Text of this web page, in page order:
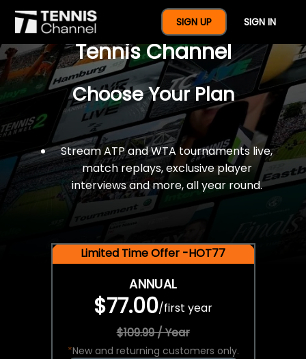
SIGN UP SIGN IN
$77 For A Full Year Of
Tennis Channel
Choose Your Plan
Stream ATP and WTA tournaments live,
match replays, exclusive player
interviews and more, all year round.
Limited Time Offer -HOT77
ANNUAL
$77.00/first year
$109.99 / Year
*New and returning customers only.